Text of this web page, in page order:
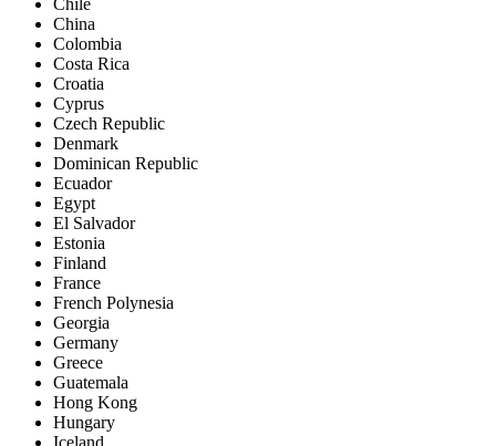
Chile
China
Colombia
Costa Rica
Croatia
Cyprus
Czech Republic
Denmark
Dominican Republic
Ecuador
Egypt
El Salvador
Estonia
Finland
France
French Polynesia
Georgia
Germany
Greece
Guatemala
Hong Kong
Hungary
Iceland